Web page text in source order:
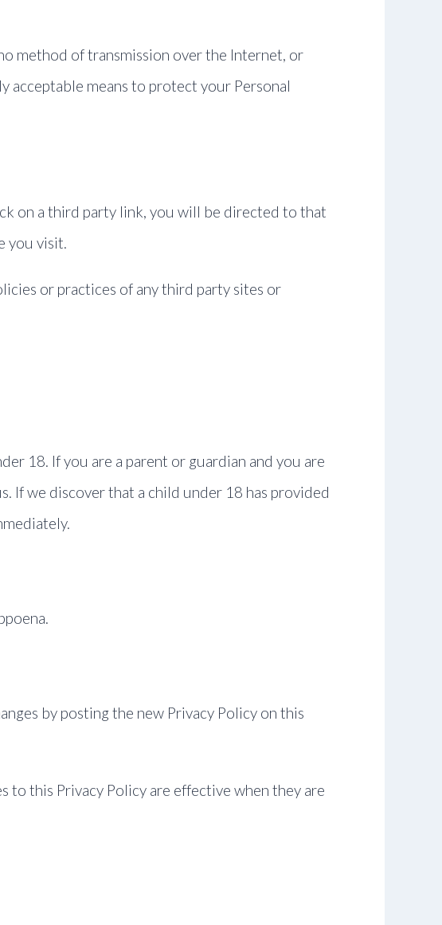
method of transmission over the Internet, or
acceptable means to protect your Personal
on a third party link, you will be directed to that
you visit.
or practices of any third party sites or
18. If you are a parent or guardian and you are
If we discover that a child under 18 has provided
by posting the new Privacy Policy on this
to this Privacy Policy are effective when they are